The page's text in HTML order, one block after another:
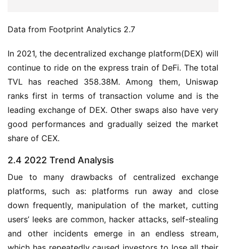
Data from Footprint Analytics 2.7
In 2021, the decentralized exchange platform(DEX) will
continue to ride on the express train of DeFi. The total
TVL has reached 358.38M. Among them, Uniswap
ranks first in terms of transaction volume and is the
leading exchange of DEX. Other swaps also have very
good performances and gradually seized the market
share of CEX.
2.4 2022 Trend Analysis
Due to many drawbacks of centralized exchange
platforms, such as: platforms run away and close
down frequently, manipulation of the market, cutting
users’ leeks are common, hacker attacks, self-stealing
and other incidents emerge in an endless stream,